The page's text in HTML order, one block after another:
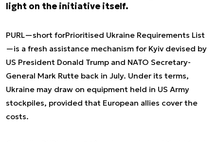
light on the initiative itself.
PURL—short forPrioritised Ukraine Requirements List
—is a fresh assistance mechanism for Kyiv devised by
US President Donald Trump and NATO Secretary-
General Mark Rutte back in July. Under its terms,
Ukraine may draw on equipment held in US Army
stockpiles, provided that European allies cover the
costs.